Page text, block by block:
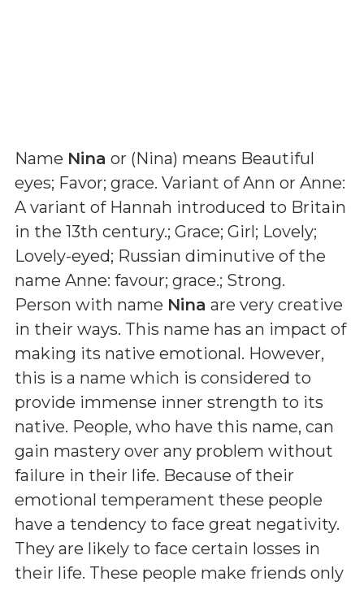
Name Nina or (Nina) means Beautiful
eyes; Favor; grace. Variant of Ann or Anne:
A variant of Hannah introduced to Britain
in the 13th century.; Grace; Girl; Lovely;
Lovely-eyed; Russian diminutive of the
name Anne: favour; grace.; Strong.
Person with name Nina are very creative
in their ways. This name has an impact of
making its native emotional. However,
this is a name which is considered to
provide immense inner strength to its
native. People, who have this name, can
gain mastery over any problem without
failure in their life. Because of their
emotional temperament these people
have a tendency to face great negativity.
They are likely to face certain losses in
their life. These people make friends only